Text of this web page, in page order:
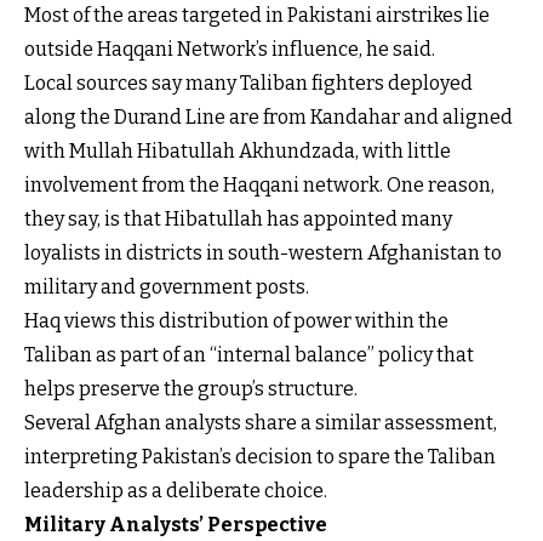
Most of the areas targeted in Pakistani airstrikes lie
outside Haqqani Network’s influence, he said.
Local sources say many Taliban fighters deployed
along the Durand Line are from Kandahar and aligned
with Mullah Hibatullah Akhundzada, with little
involvement from the Haqqani network. One reason,
they say, is that Hibatullah has appointed many
loyalists in districts in south-western Afghanistan to
military and government posts.
Haq views this distribution of power within the
Taliban as part of an “internal balance” policy that
helps preserve the group’s structure.
Several Afghan analysts share a similar assessment,
interpreting Pakistan’s decision to spare the Taliban
leadership as a deliberate choice.
Military Analysts’ Perspective